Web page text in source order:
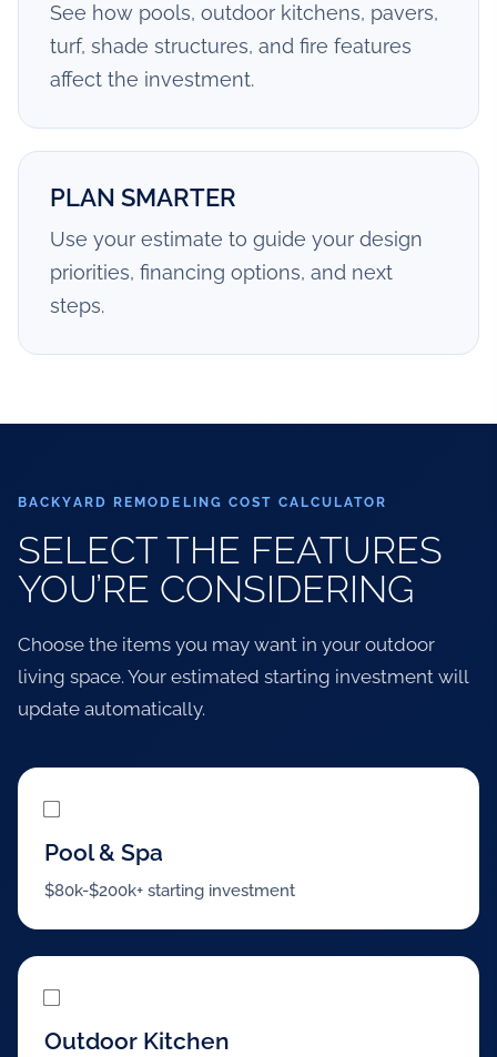
See how pools, outdoor kitchens, pavers,
turf, shade structures, and fire features
affect the investment.
PLAN SMARTER
Use your estimate to guide your design
priorities, financing options, and next
steps.
BACKYARD REMODELING COST CALCULATOR
SELECT THE FEATURES
YOU’RE CONSIDERING
Choose the items you may want in your outdoor
living space. Your estimated starting investment will
update automatically.
Pool & Spa
$80k-$200k+ starting investment
Outdoor Kitchen